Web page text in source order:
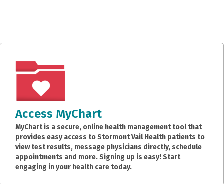
Access MyChart
MyChart is a secure, online health management tool that
provides easy access to Stormont Vail Health patients to
view test results, message physicians directly, schedule
appointments and more. Signing up is easy! Start
engaging in your health care today.